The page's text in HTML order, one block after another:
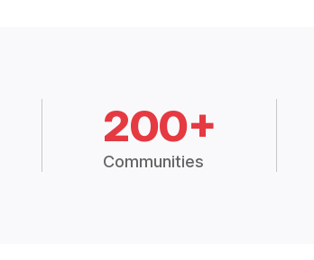
200+
Communities